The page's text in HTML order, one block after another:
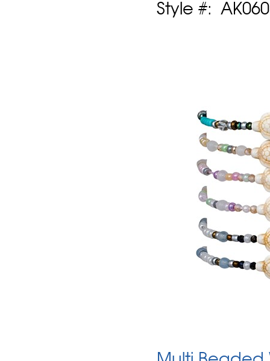
Style #: